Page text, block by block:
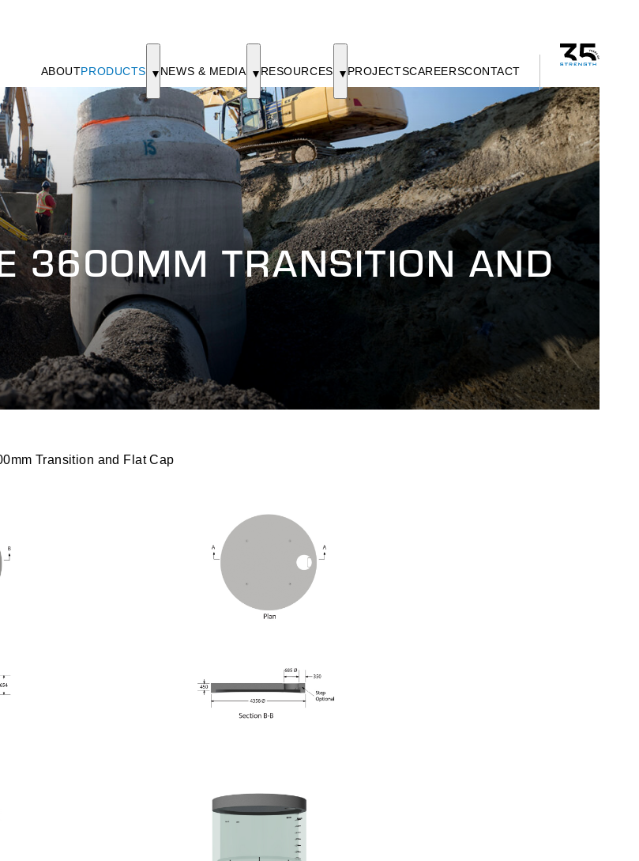
ABOUTPRODUCTS NEWS & MEDIA RESOURCES PROJECTSCAREERSCONTACT
3600MM TRANSITION AND
Transition and Flat Cap